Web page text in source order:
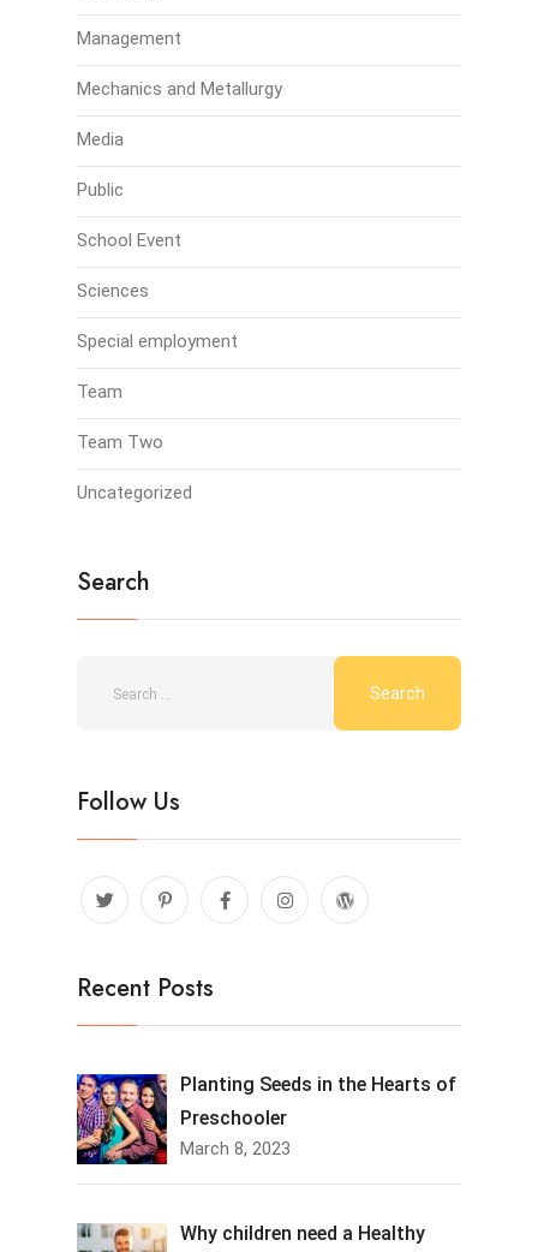
Management
Mechanics and Metallurgy
Media
Public
School Event
Sciences
Special employment
Team
Team Two
Uncategorized
Search
Follow Us
Recent Posts
Planting Seeds in the Hearts of
Preschooler
March 8, 2023
Why children need a Healthy